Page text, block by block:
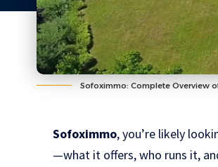
Sofoximmo: Complete Overview
Sofoximmo, you’re likely
—what it offers, who runs it,